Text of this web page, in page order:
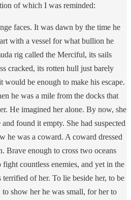
of which I was reminded:
faces. It was dawn by the time he
with a vessel for what bullion he
rig called the Merciful, its sails
cracked, its rotten hull just barely
would be enough to make his escape.
he was a mile from the docks that
He imagined her alone. By now, she
found it empty. She had suspected
he was a coward. A coward dressed
Brave enough to cross two oceans
countless enemies, and yet in the
of her. To lie beside her, to be
show her he was small, for her to